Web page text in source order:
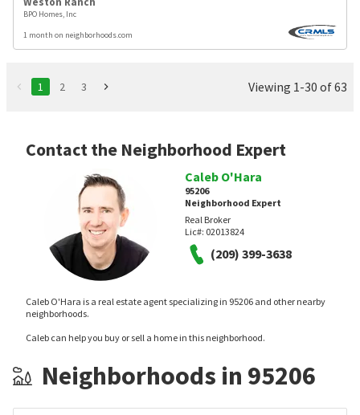
BPO Homes, Inc
1 month on neighborhoods.com
1 2 3 Viewing 1-30 of 63
Contact the Neighborhood Expert
Caleb O'Hara
95206
Neighborhood Expert
Real Broker
Lic#: 02013824
(209) 399-3638
Caleb O'Hara is a real estate agent specializing in 95206 and other nearby
neighborhoods.
Caleb can help you buy or sell a home in this neighborhood.
Neighborhoods in 95206